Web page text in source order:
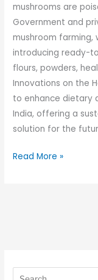
mushrooms are
Government and
mushroom farming,
introducing ready-
flours, powders,
Innovations on the
to enhance dietary
India, offering a
solution for the
Read More »
e
e